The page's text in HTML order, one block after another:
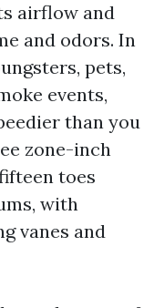
airflow and
and odors. In
pets,
events,
than you
zone-inch
toes
with
vanes and